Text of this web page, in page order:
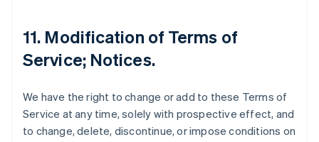
11. Modification of Terms of
Service; Notices.
We have the right to change or add to these Terms of
Service at any time, solely with prospective effect, and
to change, delete, discontinue, or impose conditions on